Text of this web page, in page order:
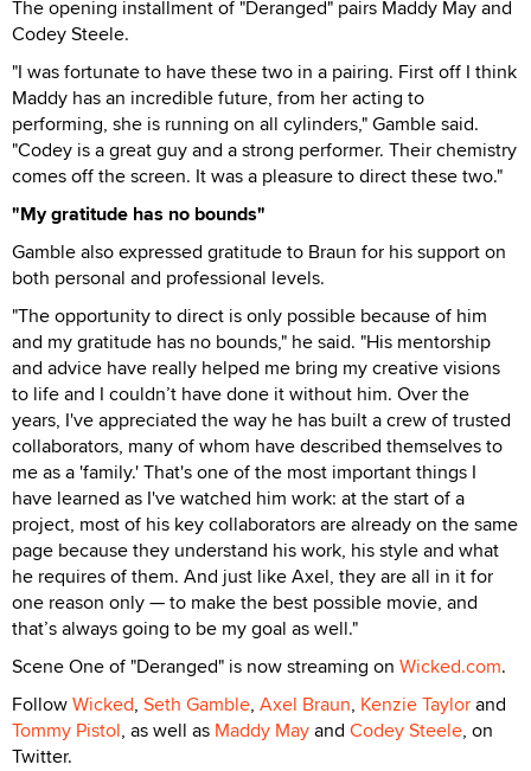
The opening installment of "Deranged" pairs Maddy May and
Codey Steele.
"I was fortunate to have these two in a pairing. First off I think
Maddy has an incredible future, from her acting to
performing, she is running on all cylinders," Gamble said.
"Codey is a great guy and a strong performer. Their chemistry
comes off the screen. It was a pleasure to direct these two."
"My gratitude has no bounds"
Gamble also expressed gratitude to Braun for his support on
both personal and professional levels.
"The opportunity to direct is only possible because of him
and my gratitude has no bounds," he said. "His mentorship
and advice have really helped me bring my creative visions
to life and I couldn’t have done it without him. Over the
years, I've appreciated the way he has built a crew of trusted
collaborators, many of whom have described themselves to
me as a 'family.' That's one of the most important things I
have learned as I've watched him work: at the start of a
project, most of his key collaborators are already on the same
page because they understand his work, his style and what
he requires of them. And just like Axel, they are all in it for
one reason only — to make the best possible movie, and
that’s always going to be my goal as well."
Scene One of "Deranged" is now streaming on Wicked.com.
FollowWicked, Seth Gamble, Axel Braun, Kenzie Taylorand
Tommy Pistol, as well as Maddy Mayand Codey Steele, on
Twitter.